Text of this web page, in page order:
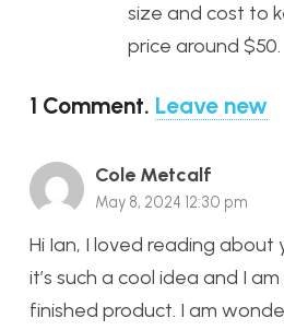
size and cost to
price around $50.
1 Comment. Leave new
Cole Metcalf
May 8, 2024 12:30 pm
Hi Ian, I loved reading about
it’s such a cool idea and I
finished product. I am